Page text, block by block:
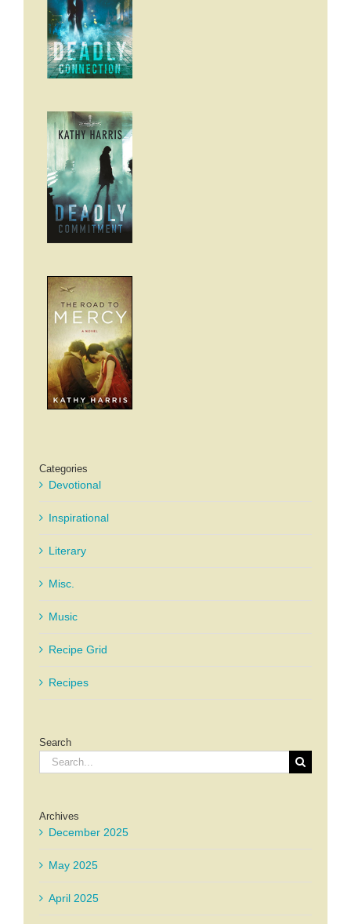
Categories
Devotional
Inspirational
Literary
Misc.
Music
Recipe Grid
Recipes
Search
Search
for:
Archives
December 2025
May 2025
April 2025